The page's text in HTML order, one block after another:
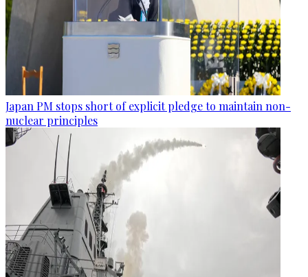
Japan PM stops short of explicit pledge to maintain non-
nuclear principles